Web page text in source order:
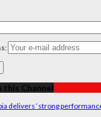
this Channel
delivers ‘strong